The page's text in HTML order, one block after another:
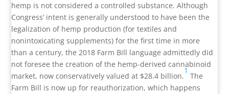
hemp is not considered a controlled substance. Although
Congress’ intent is generally understood to have been the
legalization of hemp production (for textiles and
nonintoxicating supplements) for the first time in more
than a century, the 2018 Farm Bill language admittedly did
not foresee the creation of the hemp-derived cannabinoid
market, now conservatively valued at $28.4 billion.
1
The
Farm Bill is now up for reauthorization, which happens